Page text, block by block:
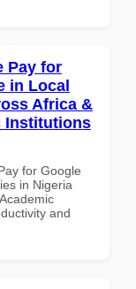
Pay for
in Local
Africa &
Institutions
for Google
in Nigeria
and